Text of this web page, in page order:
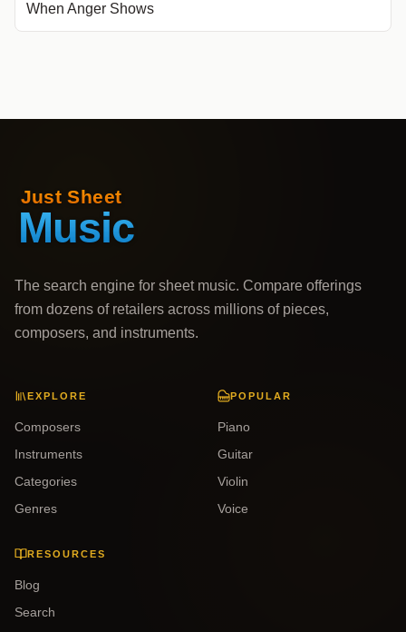
When Anger Shows
The search engine for sheet music. Compare offerings
from dozens of retailers across millions of pieces,
composers, and instruments.
EXPLORE
Composers
Instruments
Categories
Genres
POPULAR
Piano
Guitar
Violin
Voice
RESOURCES
Blog
Search